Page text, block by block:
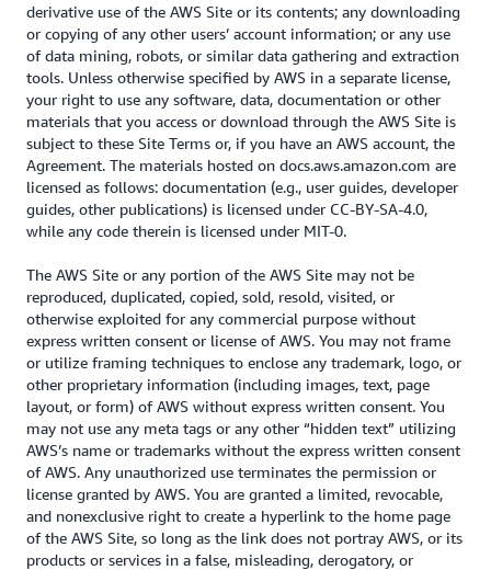
derivative use of the AWS Site or its contents; any downloading
or copying of any other users’ account information; or any use
of data mining, robots, or similar data gathering and extraction
tools. Unless otherwise specified by AWS in a separate license,
your right to use any software, data, documentation or other
materials that you access or download through the AWS Site is
subject to these Site Terms or, if you have an AWS account, the
Agreement. The materials hosted on docs.aws.amazon.com are
licensed as follows: documentation (e.g., user guides, developer
guides, other publications) is licensed under CC-BY-SA-4.0,
while any code therein is licensed under MIT-0.
The AWS Site or any portion of the AWS Site may not be
reproduced, duplicated, copied, sold, resold, visited, or
otherwise exploited for any commercial purpose without
express written consent or license of AWS. You may not frame
or utilize framing techniques to enclose any trademark, logo, or
other proprietary information (including images, text, page
layout, or form) of AWS without express written consent. You
may not use any meta tags or any other “hidden text” utilizing
AWS’s name or trademarks without the express written consent
of AWS. Any unauthorized use terminates the permission or
license granted by AWS. You are granted a limited, revocable,
and nonexclusive right to create a hyperlink to the home page
of the AWS Site, so long as the link does not portray AWS, or its
products or services in a false, misleading, derogatory, or